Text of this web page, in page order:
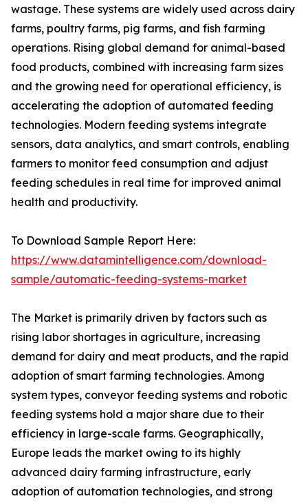
wastage. These systems are widely used across dairy
farms, poultry farms, pig farms, and fish farming
operations. Rising global demand for animal-based
food products, combined with increasing farm sizes
and the growing need for operational efficiency, is
accelerating the adoption of automated feeding
technologies. Modern feeding systems integrate
sensors, data analytics, and smart controls, enabling
farmers to monitor feed consumption and adjust
feeding schedules in real time for improved animal
health and productivity.
To Download Sample Report Here:
https://www.datamintelligence.com/download-
sample/automatic-feeding-systems-market
The Market is primarily driven by factors such as
rising labor shortages in agriculture, increasing
demand for dairy and meat products, and the rapid
adoption of smart farming technologies. Among
system types, conveyor feeding systems and robotic
feeding systems hold a major share due to their
efficiency in large-scale farms. Geographically,
Europe leads the market owing to its highly
advanced dairy farming infrastructure, early
adoption of automation technologies, and strong